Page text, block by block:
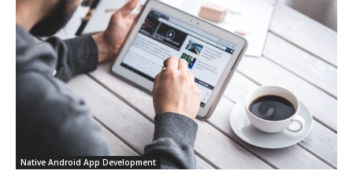
Native Android App Development